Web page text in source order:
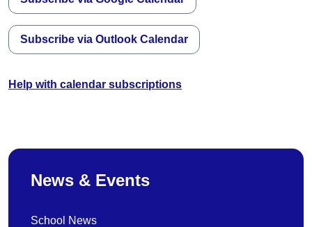
Subscribe via Outlook Calendar
Help with calendar subscriptions
News & Events
School News